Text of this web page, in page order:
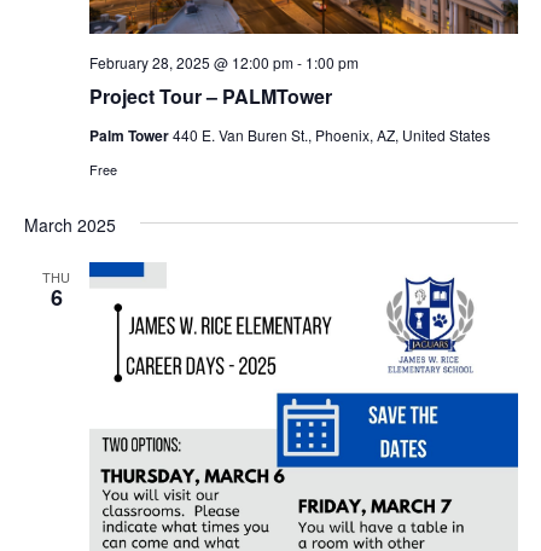
Project Tour – PALMTower
February 28, 2025 @ 12:00 pm- 1:00 pm
Palm Tower440 E. Van Buren St., Phoenix, AZ, United States
Free
March 2025
THU
6